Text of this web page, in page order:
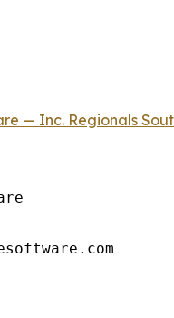
— Inc. Regionals